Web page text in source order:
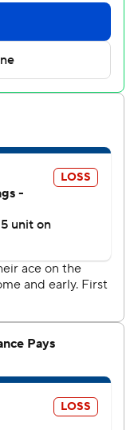
of the ninth to
“It obviously
and jumped on
out of one
pitch to right in
his first career big
Isbel and leave
the teams
trash. Keeping
we had some
We wanted to make
more runs.”
ripped an RBI